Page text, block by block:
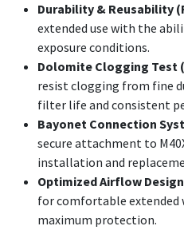
Durability & Reusability
extended use with the
exposure conditions.
Dolomite Clogging Test
resist clogging from fine
filter life and consistent
Bayonet Connection
secure attachment to
installation and
Optimized Airflow Design
for comfortable extended
maximum protection.